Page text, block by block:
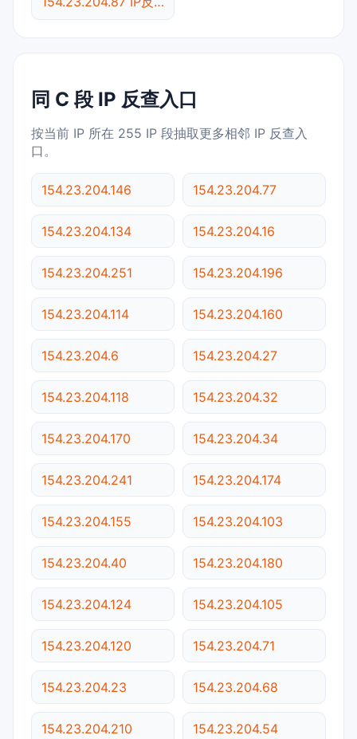
同 C 段 IP 反查入口
按当前 IP 所在 255 IP 段抽取更多相邻 IP 反查入
口。
154.23.204.146 154.23.204.77
154.23.204.134 154.23.204.16
154.23.204.251 154.23.204.196
154.23.204.114 154.23.204.160
154.23.204.6 154.23.204.27
154.23.204.118 154.23.204.32
154.23.204.170 154.23.204.34
154.23.204.241 154.23.204.174
154.23.204.155 154.23.204.103
154.23.204.40 154.23.204.180
154.23.204.124 154.23.204.105
154.23.204.120 154.23.204.71
154.23.204.23 154.23.204.68
154.23.204.210 154.23.204.54